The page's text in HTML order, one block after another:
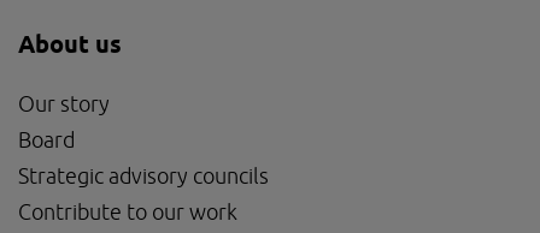
About us
Our story
Board
Strategic advisory councils
Contribute to our work